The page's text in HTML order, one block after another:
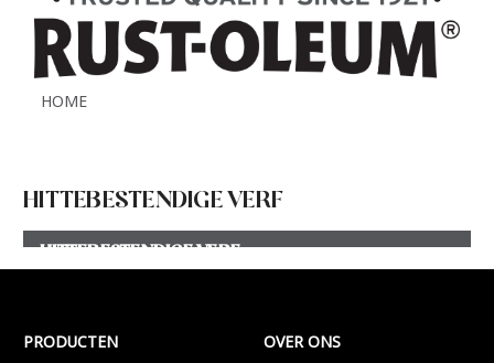
HOME
HITTEBESTENDIGE VERF
HITTEBESTENDIGE VERF
PRODUCTEN
OVER ONS